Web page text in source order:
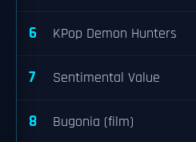
6 KPop Demon Hunters
7 Sentimental Value
8 Bugonia (film)